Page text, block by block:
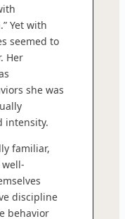
Yet with
seemed to
Her
she was
intensity.
familiar,
discipline
behavior